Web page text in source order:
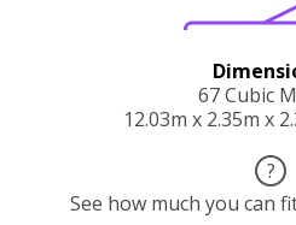
67 Cubic
12.03m x 2.35m x
?
See how much you can